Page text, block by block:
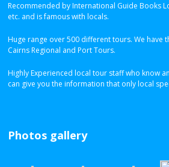
Recommended by International Guide Books
etc. and is famous with locals.
Huge range over 500 different tours. We have
Cairns Regional and Port Tours.
Highly Experienced local tour staff who know
can give you the information that only local
Photos gallery